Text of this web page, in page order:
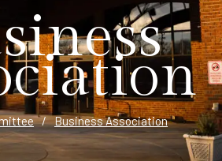
/ Business Association